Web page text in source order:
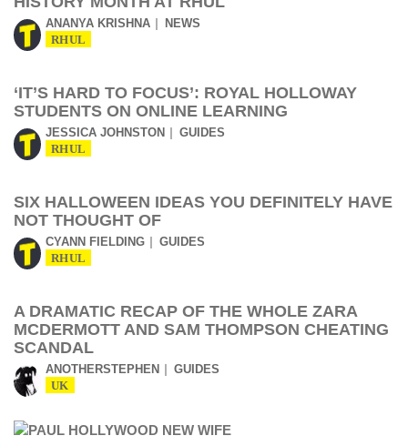
ANANYA KRISHNA NEWS
RHUL
‘IT’S HARD TO FOCUS’: ROYAL HOLLOWAY
STUDENTS ON ONLINE LEARNING
JESSICA JOHNSTON GUIDES
RHUL
SIX HALLOWEEN IDEAS YOU DEFINITELY HAVE
NOT THOUGHT OF
CYANN FIELDING GUIDES
RHUL
A DRAMATIC RECAP OF THE WHOLE ZARA
MCDERMOTT AND SAM THOMPSON CHEATING
SCANDAL
ANOTHERSTEPHEN GUIDES
UK